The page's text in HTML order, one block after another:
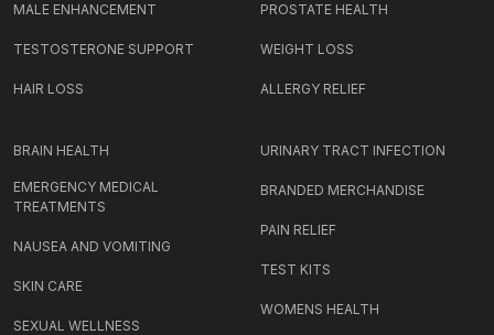
MALE ENHANCEMENT
TESTOSTERONE SUPPORT
HAIR LOSS
PROSTATE HEALTH
WEIGHT LOSS
ALLERGY RELIEF
BRAIN HEALTH
EMERGENCY MEDICAL
TREATMENTS
NAUSEA AND VOMITING
SKIN CARE
SEXUAL WELLNESS
URINARY TRACT INFECTION
BRANDED MERCHANDISE
PAIN RELIEF
TEST KITS
WOMENS HEALTH